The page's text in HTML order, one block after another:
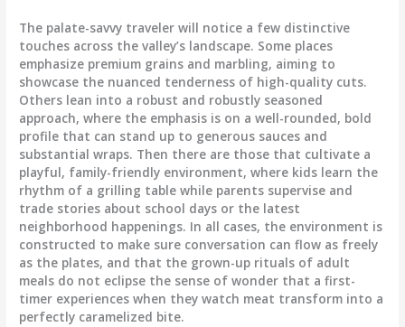
The palate-savvy traveler will notice a few distinctive
touches across the valley’s landscape. Some places
emphasize premium grains and marbling, aiming to
showcase the nuanced tenderness of high-quality cuts.
Others lean into a robust and robustly seasoned
approach, where the emphasis is on a well-rounded, bold
profile that can stand up to generous sauces and
substantial wraps. Then there are those that cultivate a
playful, family-friendly environment, where kids learn the
rhythm of a grilling table while parents supervise and
trade stories about school days or the latest
neighborhood happenings. In all cases, the environment is
constructed to make sure conversation can flow as freely
as the plates, and that the grown-up rituals of adult
meals do not eclipse the sense of wonder that a first-
timer experiences when they watch meat transform into a
perfectly caramelized bite.